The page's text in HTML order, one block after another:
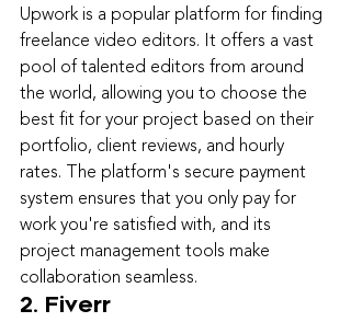
Upwork is a popular platform for finding
freelance video editors. It offers a vast
pool of talented editors from around
the world, allowing you to choose the
best fit for your project based on their
portfolio, client reviews, and hourly
rates. The platform's secure payment
system ensures that you only pay for
work you're satisfied with, and its
project management tools make
collaboration seamless.
2. Fiverr